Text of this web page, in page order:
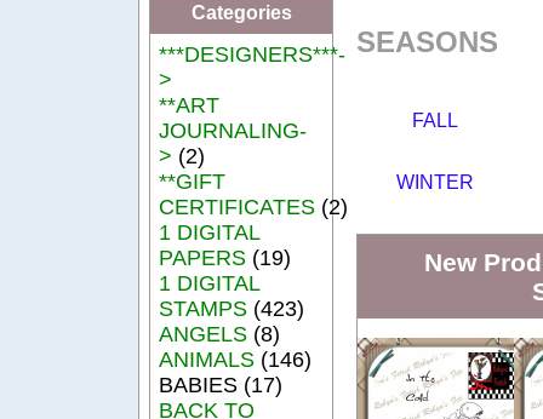
Categories
***DESIGNERS***-
>
**ART
JOURNALING-
> (2)
**GIFT
CERTIFICATES (2)
1 DIGITAL
PAPERS (19)
1 DIGITAL
STAMPS (423)
ANGELS (8)
ANIMALS (146)
BABIES (17)
BACK TO
SEASONS
FALL
WINTER
New